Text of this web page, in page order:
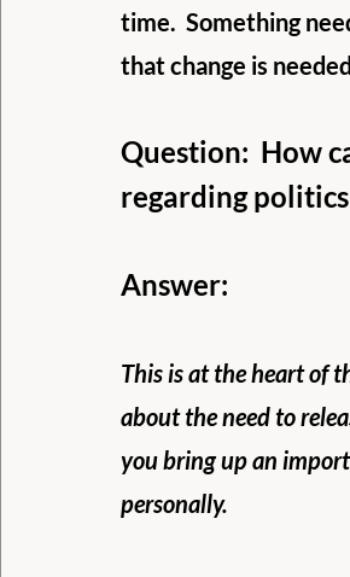
time.  Something
that change is
Question:  How
regarding
Answer:
This is at the heart of
about the need to
you bring up an
personally.